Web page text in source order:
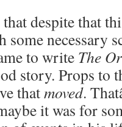
despite that
some necessary
to write The
story. Props to
thatmoved.
it was for